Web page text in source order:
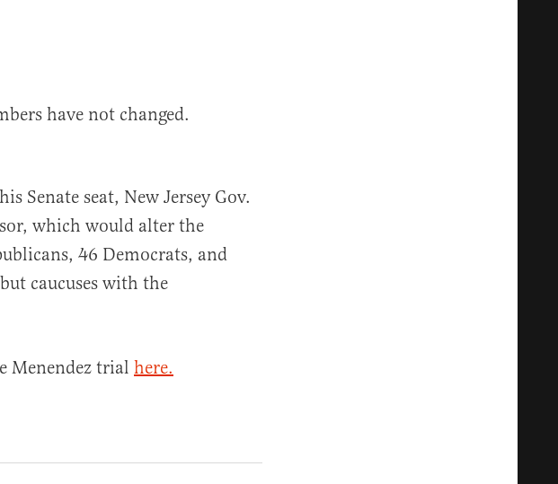
have not changed.
Senate seat, New Jersey Gov.
which would alter the
46 Democrats, and
caucuses with the
Menendez trial here.